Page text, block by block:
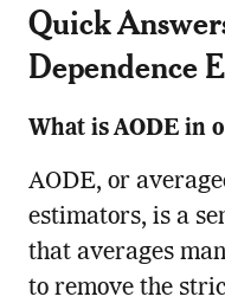
Quick
Dependence
What is AODE in
AODE, or
estimators, is a
that averages
to remove the